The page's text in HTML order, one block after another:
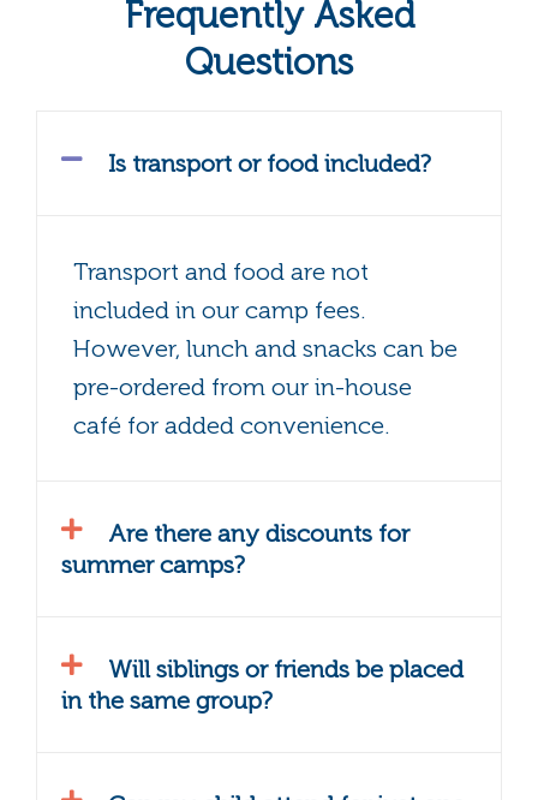
Frequently Asked
Questions
Is transport or food included?
Transport and food are not
included in our camp fees.
However, lunch and snacks can be
pre-ordered from our in-house
café for added convenience.
Are there any discounts for
summer camps?
Will siblings or friends be placed
in the same group?